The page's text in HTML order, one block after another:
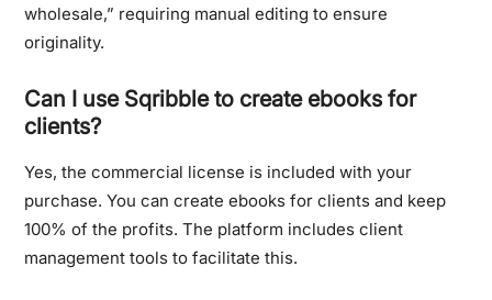
wholesale,” requiring manual editing to ensure
originality.
Can I use Sqribble to create ebooks for
clients?
Yes, the commercial license is included with your
purchase. You can create ebooks for clients and keep
100% of the profits. The platform includes client
management tools to facilitate this.